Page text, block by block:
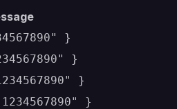
}
}
}
}